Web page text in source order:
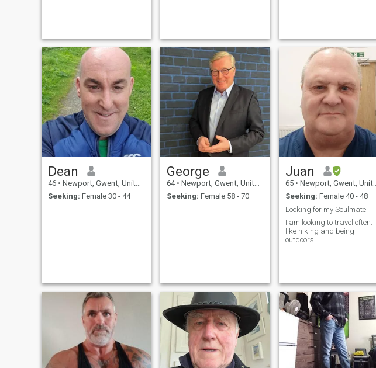
Dean
46 • Newport, Gwent, United Kingdom
Seeking: Female 30 - 44
George
64 • Newport, Gwent, United Kingdom
Seeking: Female 58 - 70
Juan
65 • Newport, Gwent, United Kingdom
Seeking: Female 40 - 48
Looking for my Soulmate
I am looking to travel often. I
like hiking and being
outdoors